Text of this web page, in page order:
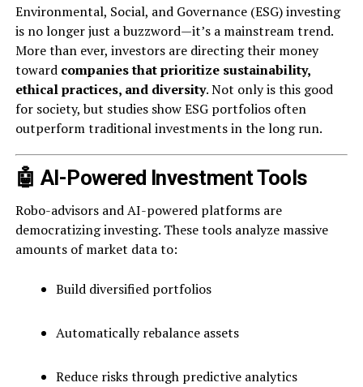
Environmental, Social, and Governance (ESG) investing
is no longer just a buzzword—it’s a mainstream trend.
More than ever, investors are directing their money
toward companies that prioritize sustainability,
ethical practices, and diversity. Not only is this good
for society, but studies show ESG portfolios often
outperform traditional investments in the long run.
🤖 AI-Powered Investment Tools
Robo-advisors and AI-powered platforms are
democratizing investing. These tools analyze massive
amounts of market data to:
Build diversified portfolios
Automatically rebalance assets
Reduce risks through predictive analytics